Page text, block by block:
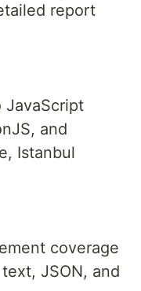
report
JavaScript
and
Istanbul
coverage
JSON, and